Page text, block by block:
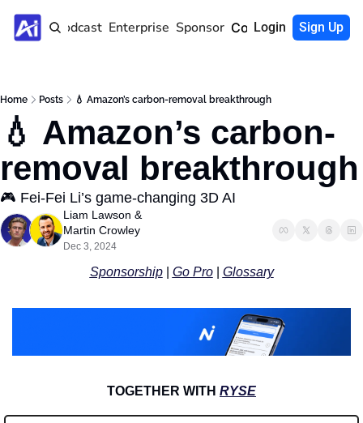
Home Podcast Enterprise Sponsor Community
Login Sign Up
Home Posts 💧 Amazon’s carbon-removal breakthrough
💧 Amazon’s carbon-
removal breakthrough
🎮 Fei-Fei Li’s game-changing 3D AI
Liam Lawson
Martin Crowley
Dec 3, 2024
Sponsorship | Go Pro | Glossary
TOGETHER WITH RYSE